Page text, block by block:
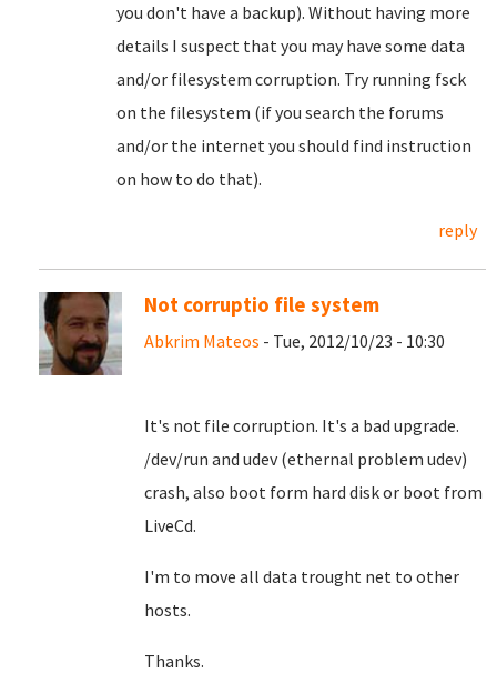
you don't have a backup). Without having more
details I suspect that you may have some data
and/or filesystem corruption. Try running fsck
on the filesystem (if you search the forums
and/or the internet you should find instruction
on how to do that).
reply
Not corruptio file system
Abkrim Mateos - Tue, 2012/10/23 - 10:30
It's not file corruption. It's a bad upgrade.
/dev/run and udev (ethernal problem udev)
crash, also boot form hard disk or boot from
LiveCd.
I'm to move all data trought net to other
hosts.
Thanks.